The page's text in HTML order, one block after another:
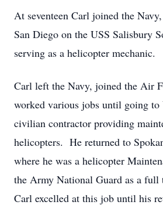
At seventeen Carl joined the
San Diego on the USS Salisbury
serving as a helicopter mechanic.
Carl left the Navy, joined the Air
worked various jobs until going to
civilian contractor providing
helicopters. He returned to
where he was a helicopter
the Army National Guard as a
Carl excelled at this job until his